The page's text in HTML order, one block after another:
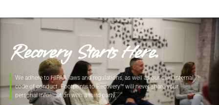
Recovery Starts Here.
We adhere to HIPAA laws and regulations, as well as our own internal
code of conduct. Footprints to Recovery™ will never share your
personal information with a third party.